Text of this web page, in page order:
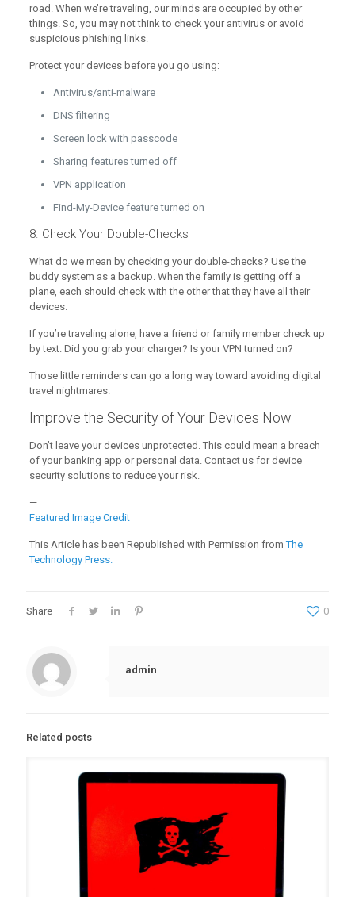
road. When we’re traveling, our minds are occupied by other
things. So, you may not think to check your antivirus or avoid
suspicious phishing links.
Protect your devices before you go using:
Antivirus/anti-malware
DNS filtering
Screen lock with passcode
Sharing features turned off
VPN application
Find-My-Device feature turned on
8. Check Your Double-Checks
What do we mean by checking your double-checks? Use the
buddy system as a backup. When the family is getting off a
plane, each should check with the other that they have all their
devices.
If you’re traveling alone, have a friend or family member check up
by text. Did you grab your charger? Is your VPN turned on?
Those little reminders can go a long way toward avoiding digital
travel nightmares.
Improve the Security of Your Devices Now
Don’t leave your devices unprotected. This could mean a breach
of your banking app or personal data. Contact us for device
security solutions to reduce your risk.
—
Featured Image Credit
This Article has been Republished with Permission fromThe
Technology Press.
Share 0
admin
Related posts